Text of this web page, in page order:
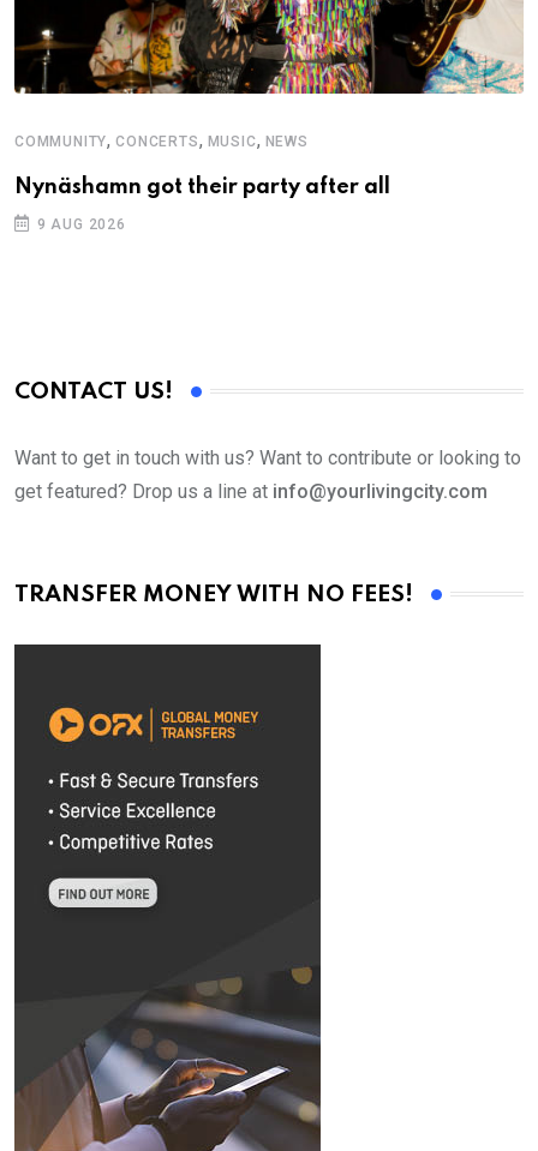
COMMUNITY,CONCERTS, MUSIC, NEWS
Nynäshamn got their party after all
9 AUG 2026
CONTACT US!
Want to get in touch with us? Want to contribute or looking to
get featured? Drop us a line at info@yourlivingcity.com
TRANSFER MONEY WITH NO FEES!